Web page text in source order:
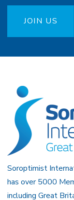
JOIN US
Soroptimist
has over 5000
including Great